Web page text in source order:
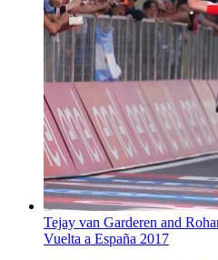
Tejay van Garderen and
Vuelta a España 2017